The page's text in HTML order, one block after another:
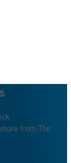
from The